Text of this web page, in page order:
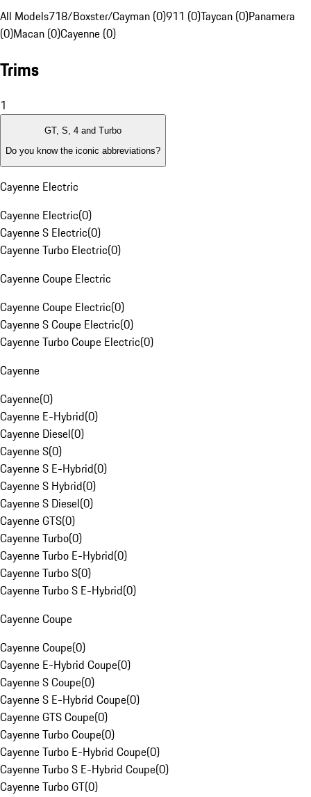
All Models718/Boxster/Cayman (0)911 (0)Taycan (0)Panamera
(0)Macan (0)Cayenne (0)
Trims
1
GT, S, 4 and Turbo
Do you know the iconic abbreviations?
Cayenne Electric
Cayenne Electric(0)
Cayenne S Electric(0)
Cayenne Turbo Electric(0)
Cayenne Coupe Electric
Cayenne Coupe Electric(0)
Cayenne S Coupe Electric(0)
Cayenne Turbo Coupe Electric(0)
Cayenne
Cayenne(0)
Cayenne E-Hybrid(0)
Cayenne Diesel(0)
Cayenne S(0)
Cayenne S E-Hybrid(0)
Cayenne S Hybrid(0)
Cayenne S Diesel(0)
Cayenne GTS(0)
Cayenne Turbo(0)
Cayenne Turbo E-Hybrid(0)
Cayenne Turbo S(0)
Cayenne Turbo S E-Hybrid(0)
Cayenne Coupe
Cayenne Coupe(0)
Cayenne E-Hybrid Coupe(0)
Cayenne S Coupe(0)
Cayenne S E-Hybrid Coupe(0)
Cayenne GTS Coupe(0)
Cayenne Turbo Coupe(0)
Cayenne Turbo E-Hybrid Coupe(0)
Cayenne Turbo S E-Hybrid Coupe(0)
Cayenne Turbo GT(0)